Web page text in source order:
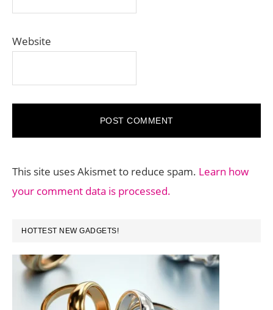
Website
This site uses Akismet to reduce spam. Learn how
your comment data is processed.
PRIMARY
SIDEBAR
HOTTEST NEW GADGETS!